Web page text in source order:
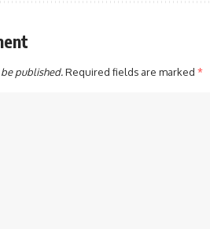
published.Required fields are marked *